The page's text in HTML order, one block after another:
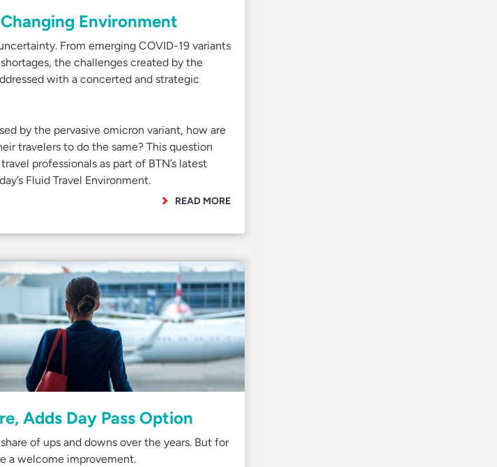
Environment
From emerging COVID-19 variants
the challenges created by the
with a concerted and strategic
by the pervasive omicron variant, how are
travelers to do the same? This question
professionals as part of BTN’s latest
Fluid Travel Environment.
READ MORE
Adds Day Pass Option
of ups and downs over the years. But for
a welcome improvement.